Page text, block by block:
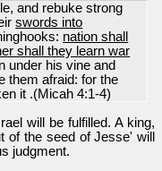
and rebuke strong
swords into
nation shall
shall they learn war
under his vine and
them afraid: for the
it .(Micah 4:1-4)
will be fulfilled. A king,
of the seed of Jesse' will
judgment.